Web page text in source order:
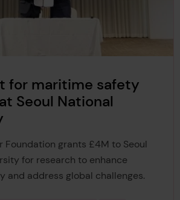
for maritime safety
Seoul National
Foundation grants £4M to Seoul
for research to enhance
and address global challenges.